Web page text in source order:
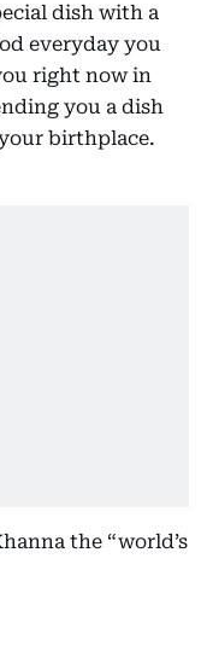
dish with a
everyday you
right now in
you a dish
birthplace.
the “world’s